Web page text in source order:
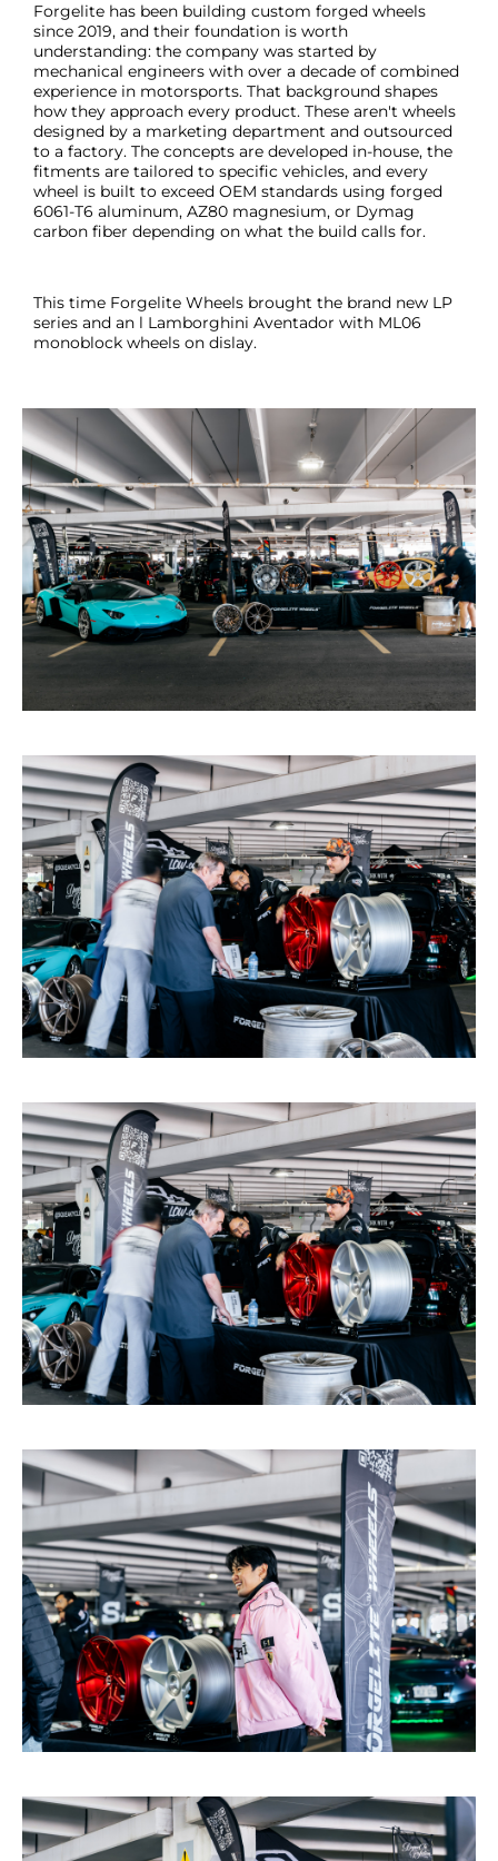
Forgelite has been building custom forged wheels
since 2019, and their foundation is worth
understanding: the company was started by
mechanical engineers with over a decade of combined
experience in motorsports. That background shapes
how they approach every product. These aren't wheels
designed by a marketing department and outsourced
to a factory. The concepts are developed in-house, the
fitments are tailored to specific vehicles, and every
wheel is built to exceed OEM standards using forged
6061-T6 aluminum, AZ80 magnesium, or Dymag
carbon fiber depending on what the build calls for.
This time Forgelite Wheels brought the brand new LP
series and an l Lamborghini Aventador with ML06
monoblock wheels on dislay.